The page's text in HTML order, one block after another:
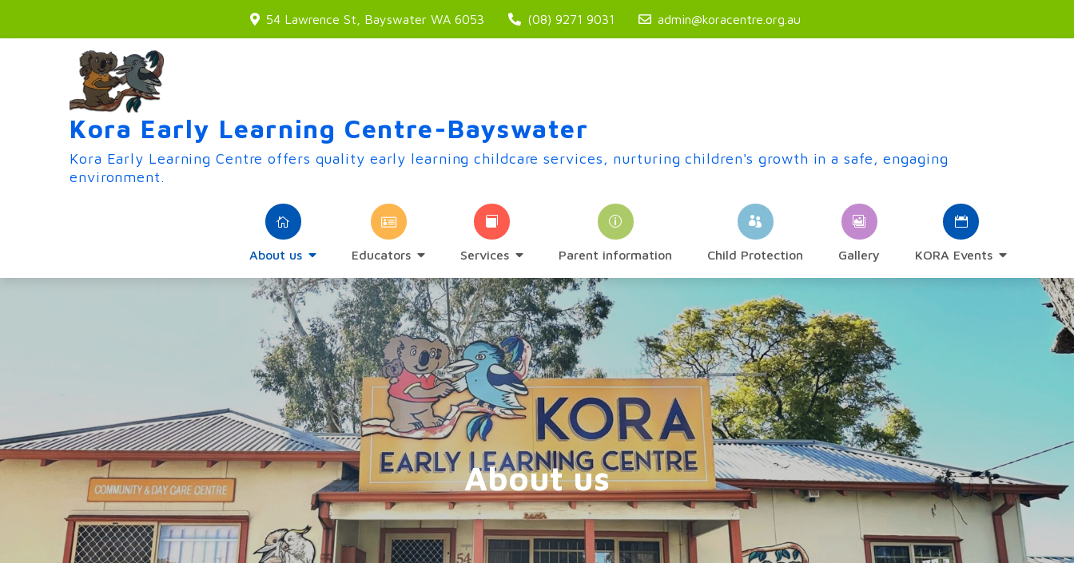
54 Lawrence St, Bayswater WA 6053 (08) 9271 9031 admin@koracentre.org.au
Kora Early Learning Centre-Bayswater
Kora Early Learning Centre offers quality early learning childcare services, nurturing children's growth in a safe, engaging
environment.
About us Educators Services Parent information Child Protection Gallery KORA Events
About us